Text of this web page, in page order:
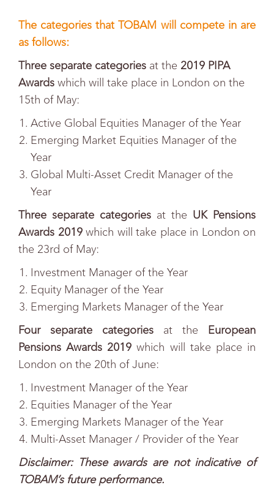
The categories that TOBAM will compete in are
as follows:
Three separate categories at the 2019 PIPA
Awards which will take place in London on the
15th of May:
Active Global Equities Manager of the Year
Emerging Market Equities Manager of the
Year
Global Multi-Asset Credit Manager of the
Year
Three separate categories at the UK Pensions
Awards 2019which will take place in London on
the 23rd of May:
Investment Manager of the Year
Equity Manager of the Year
Emerging Markets Manager of the Year
Four separate categories at the European
Pensions Awards 2019 which will take place in
London on the 20th of June:
Investment Manager of the Year
Equities Manager of the Year
Emerging Markets Manager of the Year
Multi-Asset Manager / Provider of the Year
Disclaimer: These awards are not indicative of
TOBAM’s future performance.